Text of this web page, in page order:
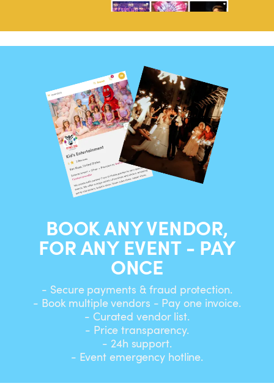
BOOK ANY VENDOR,
FOR ANY EVENT - PAY
ONCE
- Secure payments & fraud protection.
- Book multiple vendors - Pay one invoice.
- Curated vendor list.
- Price transparency.
- 24h support.
- Event emergency hotline.